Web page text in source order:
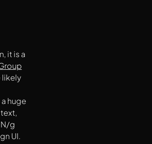
it is a
likely
huge
g
UI.